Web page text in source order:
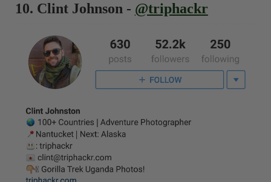
10. Clint Johnson - @triphackr